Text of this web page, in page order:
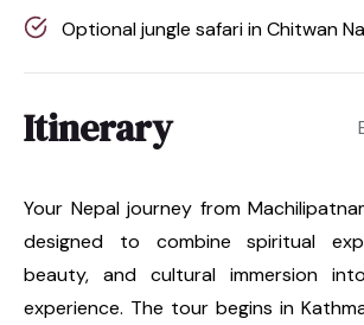
Optional jungle safari in Chitwan
Itinerary
Your Nepal journey from
designed to combine spiritual
beauty, and cultural immersion
experience. The tour begins in